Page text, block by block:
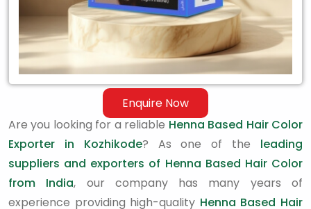
Enquire Now
Are you looking for a reliable Henna Based Hair Color
Exporter in Kozhikode? As one of the leading
suppliers and exporters of Henna Based Hair Color
from India, our company has many years of
experience providing high-quality Henna Based Hair